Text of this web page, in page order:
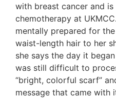
with breast cancer and is
chemotherapy at
mentally prepared for
waist-length hair to her
she says the day it
was still difficult to
“bright, colorful scarf”
message that came with